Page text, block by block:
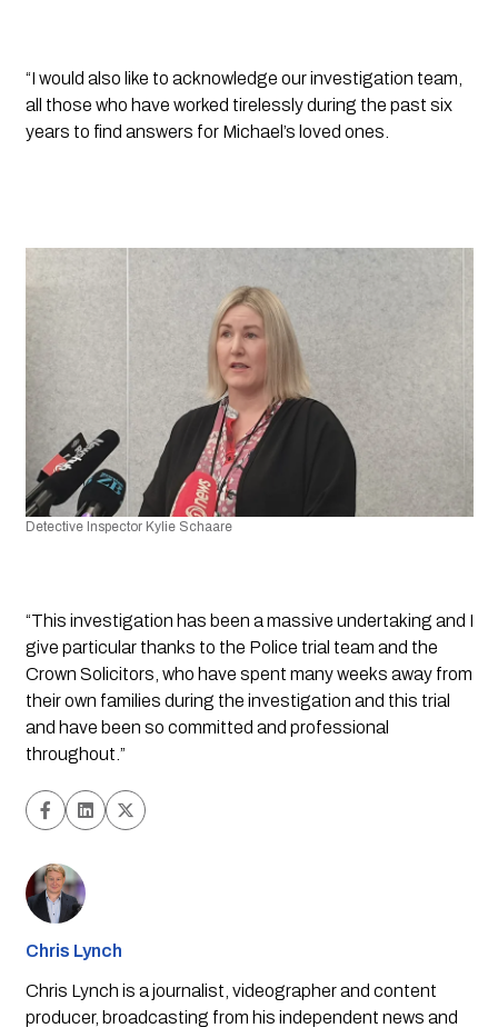
“I would also like to acknowledge our investigation team,
all those who have worked tirelessly during the past six
years to find answers for Michael’s loved ones.
Detective Inspector Kylie Schaare
“This investigation has been a massive undertaking and I
give particular thanks to the Police trial team and the
Crown Solicitors, who have spent many weeks away from
their own families during the investigation and this trial
and have been so committed and professional
throughout.”
Chris Lynch
Chris Lynch is a journalist, videographer and content
producer, broadcasting from his independent news and